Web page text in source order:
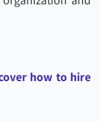
how to hire